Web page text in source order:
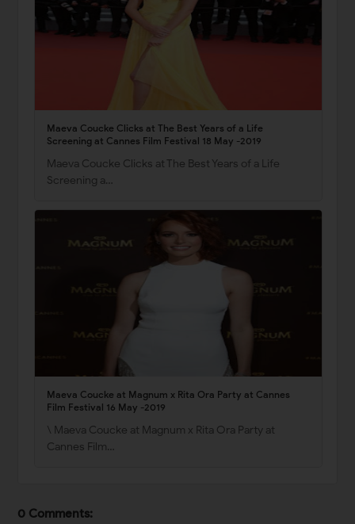
Maeva Coucke Clicks at The Best Years of a Life
Screening at Cannes Film Festival 18 May -2019
Maeva Coucke Clicks at The Best Years of a Life
Screening a…
Maeva Coucke at Magnum x Rita Ora Party at Cannes
Film Festival 16 May -2019
\ Maeva Coucke at Magnum x Rita Ora Party at
Cannes Film…
0 Comments: